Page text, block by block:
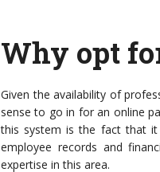
Why opt
Given the availability of
sense to go in for an online
this system is the fact that
employee records and
expertise in this area.